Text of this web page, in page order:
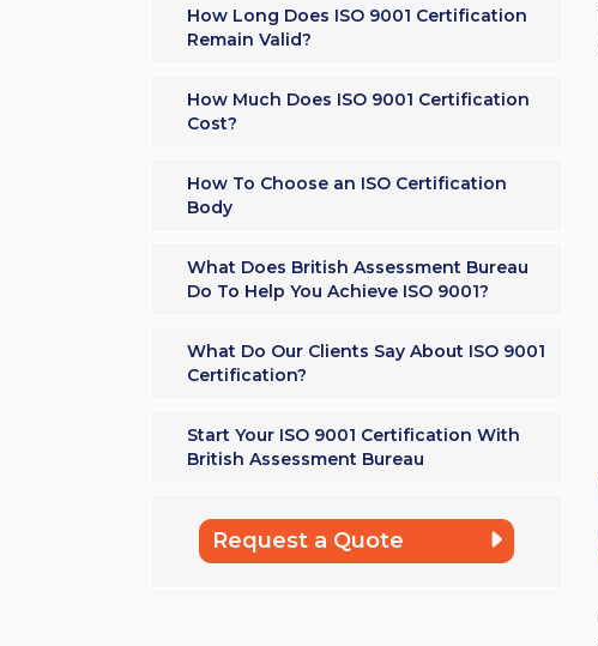
How Long Does ISO 9001 Certification
Remain Valid?
How Much Does ISO 9001 Certification
Cost?
How To Choose an ISO Certification
Body
What Does British Assessment Bureau
Do To Help You Achieve ISO 9001?
What Do Our Clients Say About ISO 9001
Certification?
Start Your ISO 9001 Certification With
British Assessment Bureau
Request a Quote